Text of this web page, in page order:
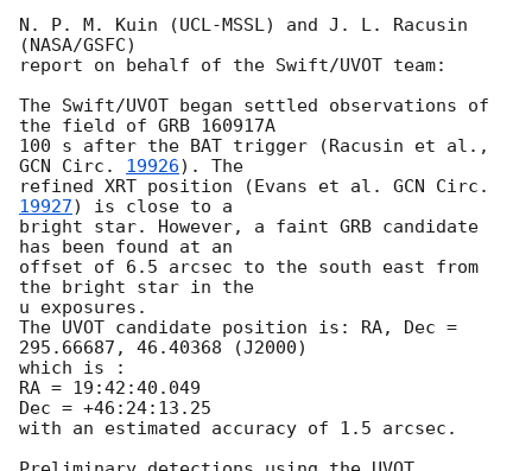
N. P. M. Kuin (UCL-MSSL) and J. L. Racusin
(NASA/GSFC)
report on behalf of the Swift/UVOT team:
The Swift/UVOT began settled observations of
the field of GRB 160917A
GCN Circ. 19926). The
refined XRT position (Evans et al. GCN Circ.
19927) is close to a
bright star. However, a faint GRB candidate
has been found at an
offset of 6.5 arcsec to the south east from
the bright star in the
u exposures.
The UVOT candidate position is: RA, Dec =
295.66687, 46.40368 (J2000)
which is :
RA = 19:42:40.049
Dec = +46:24:13.25
with an estimated accuracy of 1.5 arcsec.